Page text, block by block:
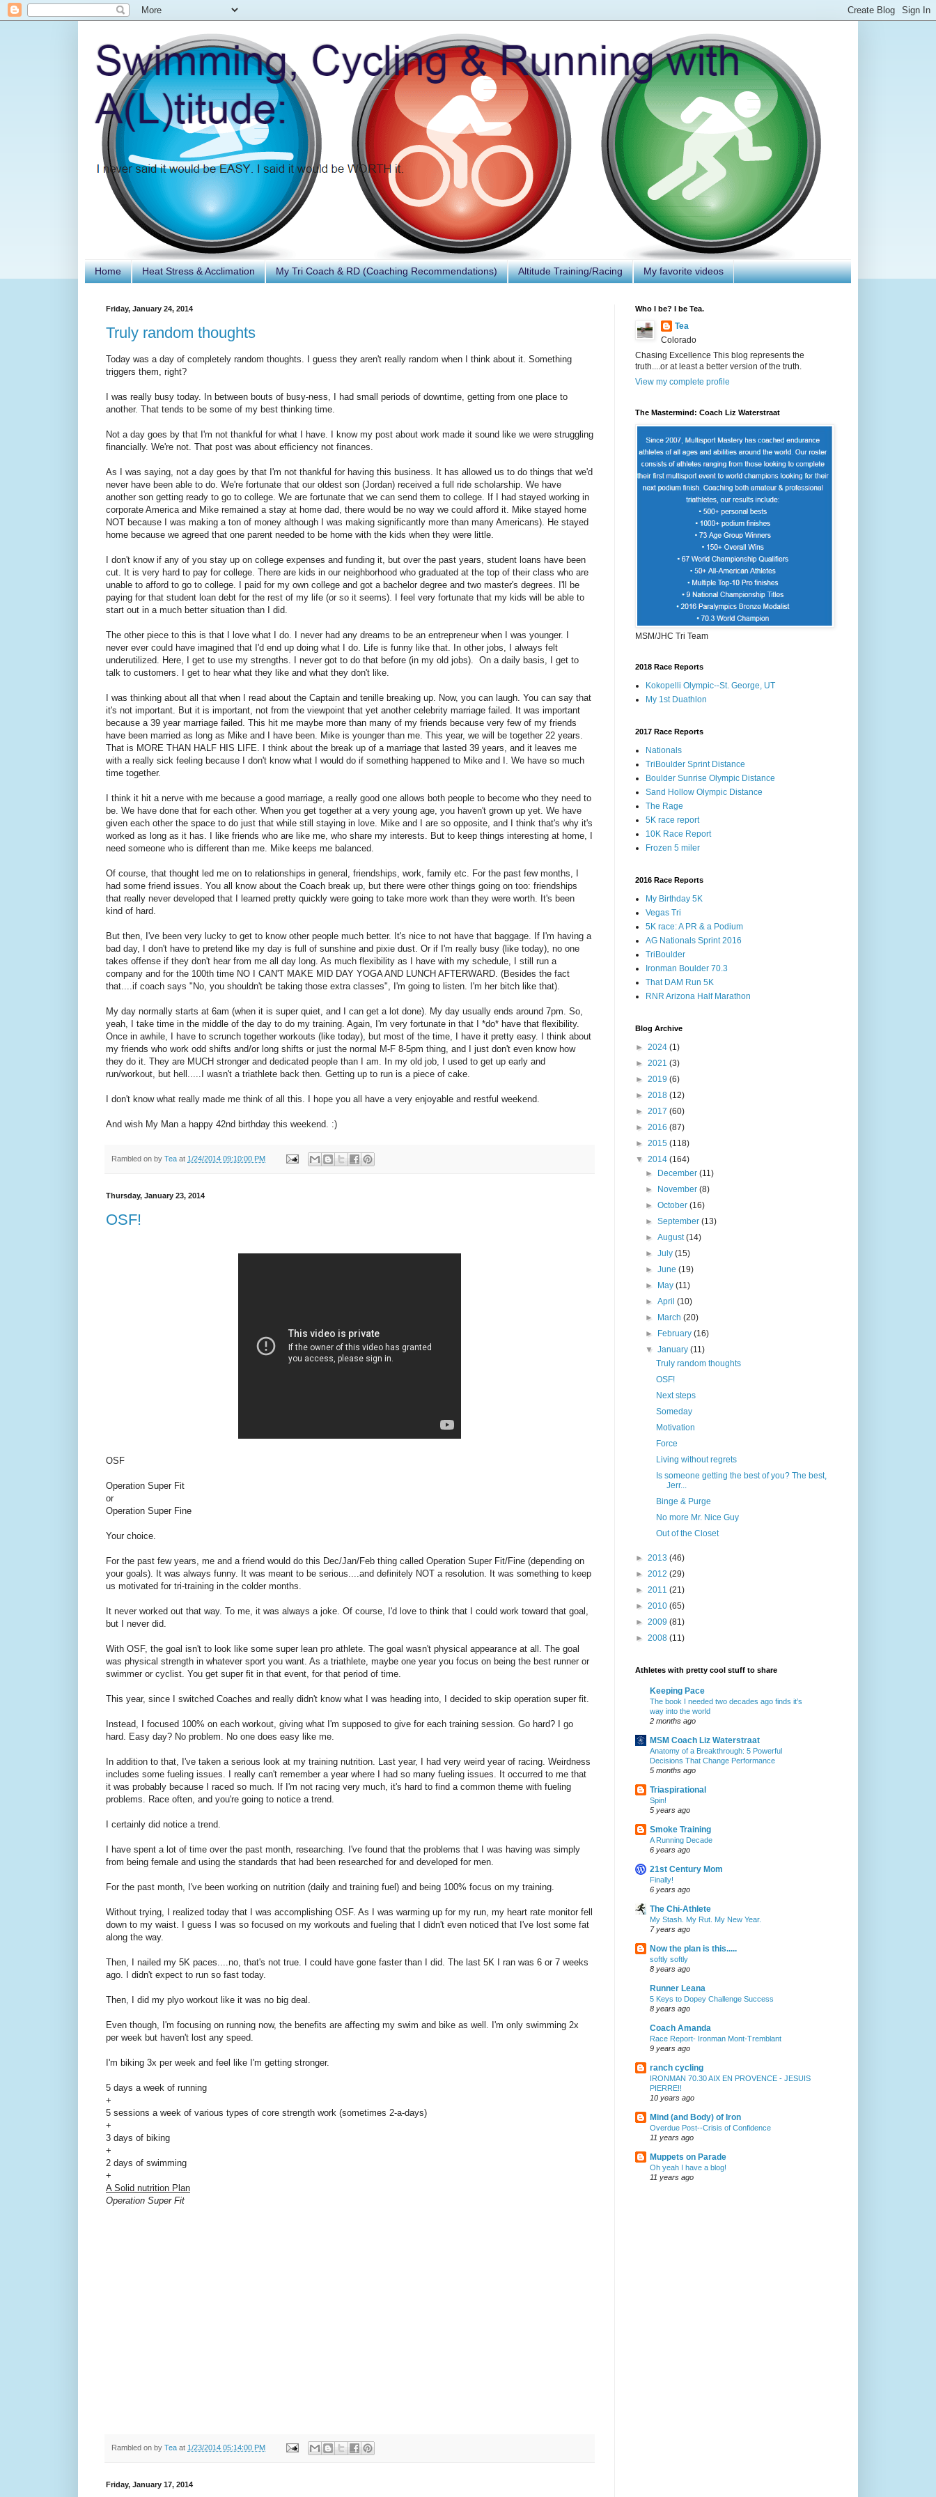
Home Heat Stress & Acclimation My Tri Coach & RD (Coaching Recommendations) Altitude Training/Racing My favorite videos
Friday, January 24, 2014
Truly random thoughts
Today was a day of completely random thoughts. I guess they aren't really random when I think about it. Something
triggers them, right?
I was really busy today. In between bouts of busy-ness, I had small periods of downtime, getting from one place to
another. That tends to be some of my best thinking time.
Not a day goes by that I'm not thankful for what I have. I know my post about work made it sound like we were struggling
financially. We're not. That post was about efficiency not finances.
As I was saying, not a day goes by that I'm not thankful for having this business. It has allowed us to do things that we'd
never have been able to do. We're fortunate that our oldest son (Jordan) received a full ride scholarship. We have
another son getting ready to go to college. We are fortunate that we can send them to college. If I had stayed working in
corporate America and Mike remained a stay at home dad, there would be no way we could afford it. Mike stayed home
NOT because I was making a ton of money although I was making significantly more than many Americans). He stayed
home because we agreed that one parent needed to be home with the kids when they were little.
I don't know if any of you stay up on college expenses and funding it, but over the past years, student loans have been
cut. It is very hard to pay for college. There are kids in our neighborhood who graduated at the top of their class who are
unable to afford to go to college. I paid for my own college and got a bachelor degree and two master's degrees. I'll be
paying for that student loan debt for the rest of my life (or so it seems). I feel very fortunate that my kids will be able to
start out in a much better situation than I did.
The other piece to this is that I love what I do. I never had any dreams to be an entrepreneur when I was younger. I
never ever could have imagined that I'd end up doing what I do. Life is funny like that. In other jobs, I always felt
underutilized. Here, I get to use my strengths. I never got to do that before (in my old jobs). On a daily basis, I get to
talk to customers. I get to hear what they like and what they don't like.
I was thinking about all that when I read about the Captain and tenille breaking up. Now, you can laugh. You can say that
it's not important. But it is important, not from the viewpoint that yet another celebrity marriage failed. It was important
because a 39 year marriage failed. This hit me maybe more than many of my friends because very few of my friends
have been married as long as Mike and I have been. Mike is younger than me. This year, we will be together 22 years.
That is MORE THAN HALF HIS LIFE. I think about the break up of a marriage that lasted 39 years, and it leaves me
with a really sick feeling because I don't know what I would do if something happened to Mike and I. We have so much
time together.
I think it hit a nerve with me because a good marriage, a really good one allows both people to become who they need to
be. We have done that for each other. When you get together at a very young age, you haven't grown up yet. We have
given each other the space to do just that while still staying in love. Mike and I are so opposite, and I think that's why it's
worked as long as it has. I like friends who are like me, who share my interests. But to keep things interesting at home, I
need someone who is different than me. Mike keeps me balanced.
Of course, that thought led me on to relationships in general, friendships, work, family etc. For the past few months, I
had some friend issues. You all know about the Coach break up, but there were other things going on too: friendships
that really never developed that I learned pretty quickly were going to take more work than they were worth. It's been
kind of hard.
But then, I've been very lucky to get to know other people much better. It's nice to not have that baggage. If I'm having a
bad day, I don't have to pretend like my day is full of sunshine and pixie dust. Or if I'm really busy (like today), no one
takes offense if they don't hear from me all day long. As much flexibility as I have with my schedule, I still run a
company and for the 100th time NO I CAN'T MAKE MID DAY YOGA AND LUNCH AFTERWARD. (Besides the fact
that....if coach says "No, you shouldn't be taking those extra classes", I'm going to listen. I'm her bitch like that).
My day normally starts at 6am (when it is super quiet, and I can get a lot done). My day usually ends around 7pm. So,
yeah, I take time in the middle of the day to do my training. Again, I'm very fortunate in that I *do* have that flexibility.
Once in awhile, I have to scrunch together workouts (like today), but most of the time, I have it pretty easy. I think about
my friends who work odd shifts and/or long shifts or just the normal M-F 8-5pm thing, and I just don't even know how
they do it. They are MUCH stronger and dedicated people than I am. In my old job, I used to get up early and
run/workout, but hell.....I wasn't a triathlete back then. Getting up to run is a piece of cake.
I don't know what really made me think of all this. I hope you all have a very enjoyable and restful weekend.
And wish My Man a happy 42nd birthday this weekend. :)
Rambled on by Tea at 1/24/2014 09:10:00 PM
Thursday, January 23, 2014
OSF!
OSF
Operation Super Fit
or
Operation Super Fine
Your choice.
For the past few years, me and a friend would do this Dec/Jan/Feb thing called Operation Super Fit/Fine (depending on
your goals). It was always funny. It was meant to be serious....and definitely NOT a resolution. It was something to keep
us motivated for tri-training in the colder months.
It never worked out that way. To me, it was always a joke. Of course, I'd love to think that I could work toward that goal,
but I never did.
With OSF, the goal isn't to look like some super lean pro athlete. The goal wasn't physical appearance at all. The goal
was physical strength in whatever sport you want. As a triathlete, maybe one year you focus on being the best runner or
swimmer or cyclist. You get super fit in that event, for that period of time.
This year, since I switched Coaches and really didn't know what I was heading into, I decided to skip operation super fit.
Instead, I focused 100% on each workout, giving what I'm supposed to give for each training session. Go hard? I go
hard. Easy day? No problem. No one does easy like me.
In addition to that, I've taken a serious look at my training nutrition. Last year, I had very weird year of racing. Weirdness
includes some fueling issues. I really can't remember a year where I had so many fueling issues. It occurred to me that
it was probably because I raced so much. If I'm not racing very much, it's hard to find a common theme with fueling
problems. Race often, and you're going to notice a trend.
I certainly did notice a trend.
I have spent a lot of time over the past month, researching. I've found that the problems that I was having was simply
from being female and using the standards that had been researched for and developed for men.
For the past month, I've been working on nutrition (daily and training fuel) and being 100% focus on my training.
Without trying, I realized today that I was accomplishing OSF. As I was warming up for my run, my heart rate monitor fell
down to my waist. I guess I was so focused on my workouts and fueling that I didn't even noticed that I've lost some fat
along the way.
Then, I nailed my 5K paces....no, that's not true. I could have gone faster than I did. The last 5K I ran was 6 or 7 weeks
ago. I didn't expect to run so fast today.
Then, I did my plyo workout like it was no big deal.
Even though, I'm focusing on running now, the benefits are affecting my swim and bike as well. I'm only swimming 2x
per week but haven't lost any speed.
I'm biking 3x per week and feel like I'm getting stronger.
5 days a week of running
+
5 sessions a week of various types of core strength work (sometimes 2-a-days)
+
3 days of biking
+
2 days of swimming
+
A Solid nutrition Plan
Operation Super Fit
Rambled on by Tea at 1/23/2014 05:14:00 PM
Friday, January 17, 2014
Who I be? I be Tea.
Tea
Colorado
Chasing Excellence This blog represents the
truth....or at least a better version of the truth.
View my complete profile
The Mastermind: Coach Liz Waterstraat
MSM/JHC Tri Team
2018 Race Reports
Kokopelli Olympic--St. George, UT
My 1st Duathlon
2017 Race Reports
Nationals
TriBoulder Sprint Distance
Boulder Sunrise Olympic Distance
Sand Hollow Olympic Distance
The Rage
5K race report
10K Race Report
Frozen 5 miler
2016 Race Reports
My Birthday 5K
Vegas Tri
5K race: A PR & a Podium
AG Nationals Sprint 2016
TriBoulder
Ironman Boulder 70.3
That DAM Run 5K
RNR Arizona Half Marathon
Blog Archive
► 2024 (1)
► 2021 (3)
► 2019 (6)
► 2018 (12)
► 2017 (60)
► 2016 (87)
► 2015 (118)
▼ 2014 (164)
► December(11)
► November(8)
►October(16)
►September(13)
►August(14)
►July(15)
►June(19)
► May(11)
►April(10)
► March(20)
► February(16)
▼January(11)
Truly random thoughts
OSF!
Next steps
Someday
Motivation
Force
Living without regrets
Is someone getting the best of you? The best,
Jerr...
Binge & Purge
No more Mr. Nice Guy
Out of the Closet
► 2013 (46)
► 2012 (29)
► 2011 (21)
► 2010 (65)
► 2009 (81)
► 2008 (11)
Athletes with pretty cool stuff to share
Keeping Pace
The book I needed two decades ago finds it’s
way into the world
2 months ago
MSM Coach Liz Waterstraat
Anatomy of a Breakthrough: 5 Powerful
Decisions That Change Performance
5 months ago
Triaspirational
Spin!
5 years ago
Smoke Training
A Running Decade
6 years ago
21st Century Mom
Finally!
6 years ago
The Chi-Athlete
My Stash. My Rut. My New Year.
7 years ago
Now the plan is this.....
softly softly
8 years ago
Runner Leana
5 Keys to Dopey Challenge Success
8 years ago
Coach Amanda
Race Report- Ironman Mont-Tremblant
9 years ago
ranch cycling
IRONMAN 70.30 AIX EN PROVENCE - JESUIS
PIERRE!!
10 years ago
Mind (and Body) of Iron
Overdue Post--Crisis of Confidence
11 years ago
Muppets on Parade
Oh yeah I have a blog!
11 years ago